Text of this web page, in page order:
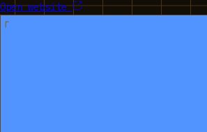
Open website